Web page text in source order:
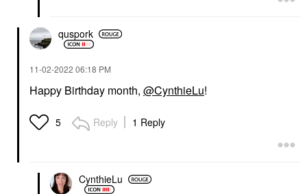
quspork
‎11-02-2022 06:18 PM
Happy Birthday month, @CynthieLu!
5 Reply 1 Reply
CynthieLu